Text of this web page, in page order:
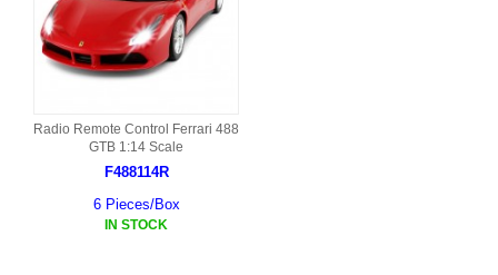
Radio Remote Control Ferrari 488
GTB 1:14 Scale
F488114R
6 Pieces/Box
IN STOCK